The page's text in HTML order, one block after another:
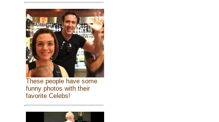
These people have some
funny photos with their
favorite Celebs!